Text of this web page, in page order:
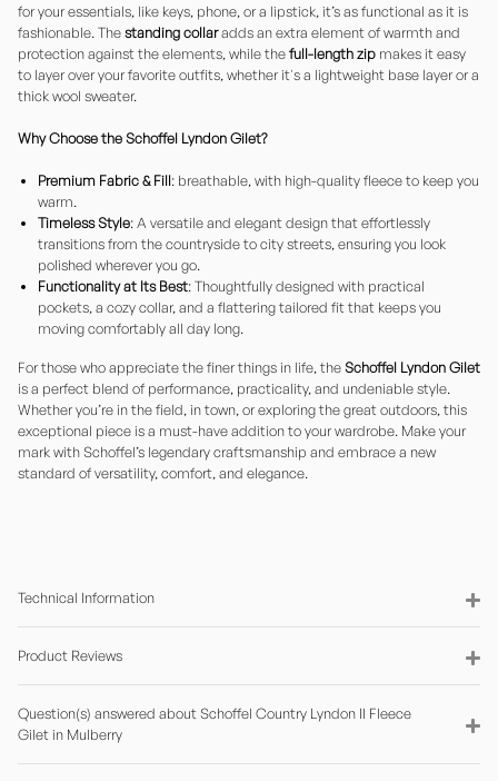
for your essentials, like keys, phone, or a lipstick, it’s as functional as it is
fashionable. Thestanding collaradds an extra element of warmth and
protection against the elements, while thefull-length zip makes it easy
to layer over your favorite outfits, whether it's a lightweight base layer or a
thick wool sweater.
Why Choose the Schoffel Lyndon Gilet?
Premium Fabric & Fill: breathable, with high-quality fleece to keep you
warm.
Timeless Style: A versatile and elegant design that effortlessly
transitions from the countryside to city streets, ensuring you look
polished wherever you go.
Functionality at Its Best: Thoughtfully designed with practical
pockets, a cozy collar, and a flattering tailored fit that keeps you
moving comfortably all day long.
For those who appreciate the finer things in life, theSchoffel Lyndon Gilet
is a perfect blend of performance, practicality, and undeniable style.
Whether you’re in the field, in town, or exploring the great outdoors, this
exceptional piece is a must-have addition to your wardrobe. Make your
mark with Schoffel’s legendary craftsmanship and embrace a new
standard of versatility, comfort, and elegance.
Technical Information
Product Reviews
Question(s) answered about Schoffel Country Lyndon II Fleece
Gilet in Mulberry